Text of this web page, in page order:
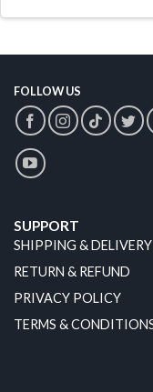
FOLLOW US
SUPPORT
SHIPPING & DELIVERY
RETURN & REFUND
PRIVACY POLICY
TERMS &